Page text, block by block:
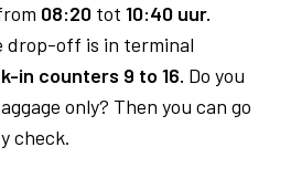
08:20 tot 10:40 uur.
drop-off is in terminal
in counters 9 to 16. Do you
only? Then you can go
check.